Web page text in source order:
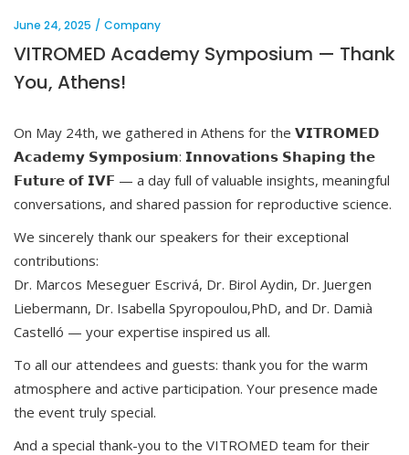
June 24, 2025 Company
VITROMED Academy Symposium — Thank
You, Athens!
On May 24th, we gathered in Athens for the 𝗩𝗜𝗧𝗥𝗢𝗠𝗘𝗗
𝗔𝗰𝗮𝗱𝗲𝗺𝘆 𝗦𝘆𝗺𝗽𝗼𝘀𝗶𝘂𝗺: 𝗜𝗻𝗻𝗼𝘃𝗮𝘁𝗶𝗼𝗻𝘀 𝗦𝗵𝗮𝗽𝗶𝗻𝗴 𝘁𝗵𝗲
𝗙𝘂𝘁𝘂𝗿𝗲 𝗼𝗳 𝗜𝗩𝗙 — a day full of valuable insights, meaningful
conversations, and shared passion for reproductive science.
We sincerely thank our speakers for their exceptional
contributions:
Dr. Marcos Meseguer Escrivá, Dr. Birol Aydin, Dr. Juergen
Liebermann, Dr. Isabella Spyropoulou,PhD, and Dr. Damià
Castelló — your expertise inspired us all.
To all our attendees and guests: thank you for the warm
atmosphere and active participation. Your presence made
the event truly special.
And a special thank-you to the VITROMED team for their